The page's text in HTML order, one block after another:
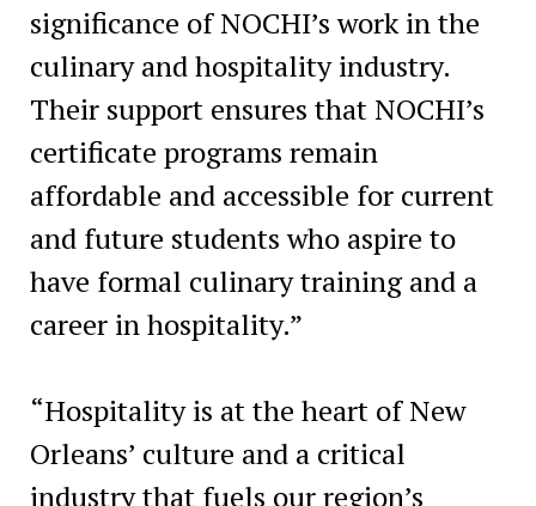
significance of NOCHI’s work in the
culinary and hospitality industry.
Their support ensures that NOCHI’s
certificate programs remain
affordable and accessible for current
and future students who aspire to
have formal culinary training and a
career in hospitality.”
“Hospitality is at the heart of New
Orleans’ culture and a critical
industry that fuels our region’s